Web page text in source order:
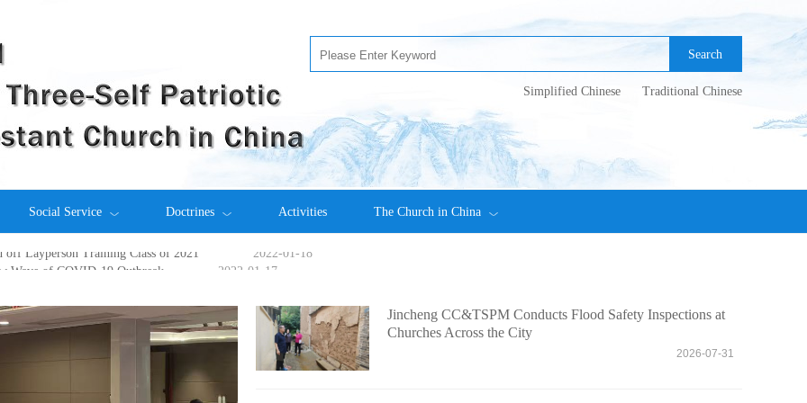
Search
Simplified Chinese Traditional Chinese
Social Service Doctrines Activities The Church in China
off 2022 Enrollment Examination
2022-05-27
Wave of COVID-19 Outbreak
2022-01-17
Seminary
2021-12-15
Foundation Stone-Laying Ceremony in Xuwen County
2021-11-26
of IMC Held in NJUTS
2021-11-15
Hold a Symposium Online
2021-11-12
Jincheng CC&TSPM Conducts Flood Safety Inspections at
Churches Across the City
2026-07-31